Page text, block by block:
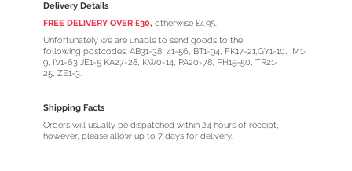
Delivery Details
FREE DELIVERY OVER £30, otherwise £4.95.
Unfortunately we are unable to send goods to the
following postcodes: AB31-38, 41-56, BT1-94, FK17-21,GY1-10, IM1-
9, IV1-63,JE1-5 KA27-28, KW0-14, PA20-78, PH15-50, TR21-
25, ZE1-3.
Shipping Facts
Orders will usually be dispatched within 24 hours of receipt,
however, please allow up to 7 days for delivery.